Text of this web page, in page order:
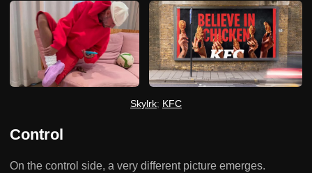
Skylrk; KFC
Control
On the control side, a very different picture emerges.